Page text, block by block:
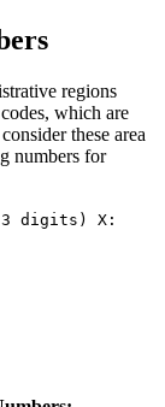
regions
which are
these area
numbers for
3 digits) X: